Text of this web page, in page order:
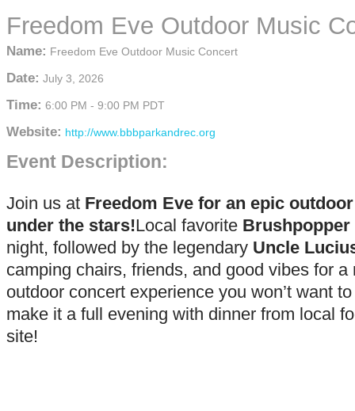
Freedom Eve Outdoor Music
Name: Freedom Eve Outdoor Music Concert
Date: July 3, 2026
Time: 6:00 PM - 9:00 PM PDT
Website: http://www.bbbparkandrec.org
Event Description:
Join us at Freedom Eve for an epic
under the stars!Local favorite Brushpopper
night, followed by the legendary Uncle
camping chairs, friends, and good vibes for a
outdoor concert experience you won’t want
make it a full evening with dinner from local
site!